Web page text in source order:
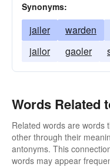
Synonyms:
jailer warden
jailor
gaoler
Words Related
Related words are words
other through their
antonyms. This
words may appear